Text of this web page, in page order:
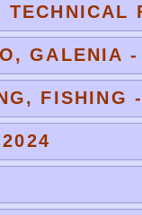
TECHNICAL
GALENIA
FISHING